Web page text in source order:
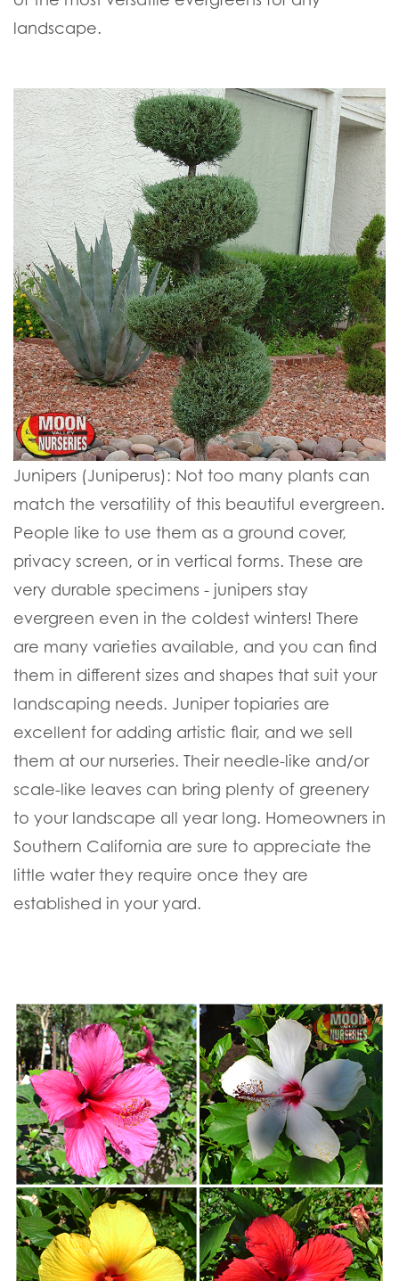
landscape.
Junipers (Juniperus): Not too many plants can
match the versatility of this beautiful evergreen.
People like to use them as a ground cover,
privacy screen, or in vertical forms. These are
very durable specimens - junipers stay
evergreen even in the coldest winters! There
are many varieties available, and you can find
them in different sizes and shapes that suit your
landscaping needs. Juniper topiaries are
excellent for adding artistic flair, and we sell
them at our nurseries. Their needle-like and/or
scale-like leaves can bring plenty of greenery
to your landscape all year long. Homeowners in
Southern California are sure to appreciate the
little water they require once they are
established in your yard.